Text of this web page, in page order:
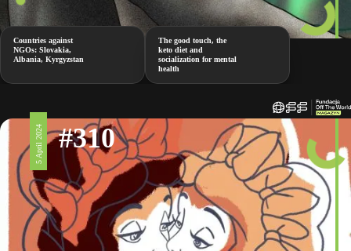
Countries against
NGOs: Slovakia,
Albania, Kyrgyzstan
The good touch, the
keto diet and
socialization for mental
health
5 April 2024 #310